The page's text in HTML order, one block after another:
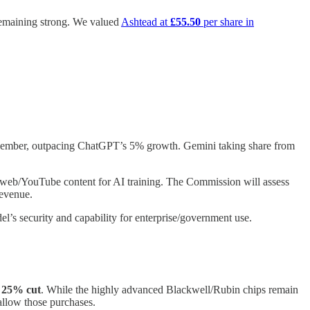
strong. We valuedAshtead at£55.50 per share in
outpacing ChatGPT’s 5% growth. Gemini taking share from
YouTube content for AI training. The Commission will assess
security and capability for enterprise/government use.
25% cut. While the highly advanced Blackwell/Rubin chips remain
those purchases.